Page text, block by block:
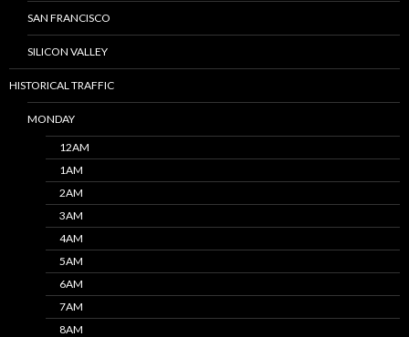
SAN FRANCISCO
SILICON VALLEY
HISTORICAL TRAFFIC
MONDAY
12AM
1AM
2AM
3AM
4AM
5AM
6AM
7AM
8AM